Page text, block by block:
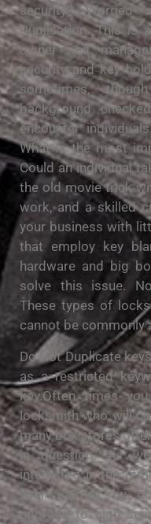
security? Worried
Duplication. This is
owner and
security and key
sometimes,
background
encounter
What is the most
Could an individual
the old movie trick
work, and a skilled
your business with
that employ key
hardware and big
solve this issue.
These types of
cannot be commonly
Do Not Duplicate
as a restricted
key.Often times
locksmith who will
many box stores
in question. As
interested in the
your journey by
upgrade to high